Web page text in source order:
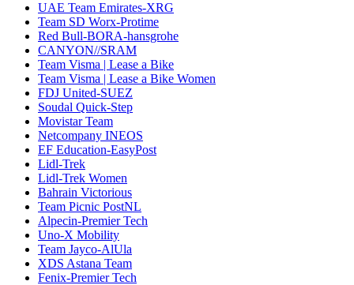
UAE Team Emirates-XRG
Team SD Worx-Protime
Red Bull-BORA-hansgrohe
CANYON//SRAM
Team Visma | Lease a Bike
Team Visma | Lease a Bike Women
FDJ United-SUEZ
Soudal Quick-Step
Movistar Team
Netcompany INEOS
EF Education-EasyPost
Lidl-Trek
Lidl-Trek Women
Bahrain Victorious
Team Picnic PostNL
Alpecin-Premier Tech
Uno-X Mobility
Team Jayco-AlUla
XDS Astana Team
Fenix-Premier Tech